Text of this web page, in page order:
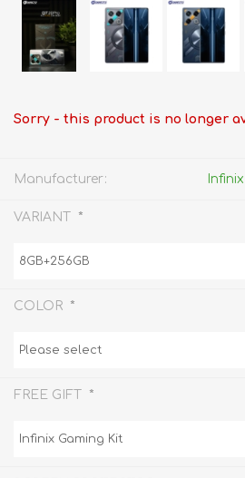
Sorry - this product is no longer
Manufacturer: Infinix
VARIANT *
COLOR *
FREE GIFT *